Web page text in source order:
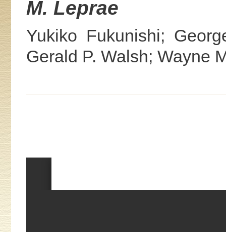
M. Leprae
Yukiko Fukunishi;
Gerald P. Walsh; Wayne